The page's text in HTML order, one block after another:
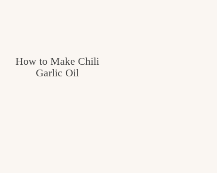
How to Make Chili
Garlic Oil